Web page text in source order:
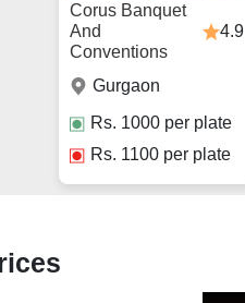
Corus Banquet
And
Conventions
4.9
Gurgaon
Rs. 1000per plate
Rs. 1100per plate